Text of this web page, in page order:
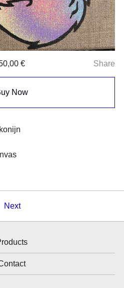
€ Share
Now
Next